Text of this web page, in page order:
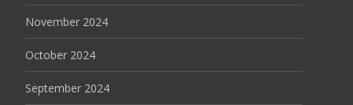
November 2024
October 2024
September 2024